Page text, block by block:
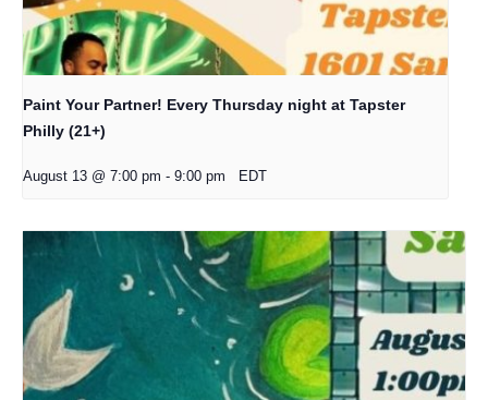
Paint Your Partner! Every Thursday night at Tapster
Philly (21+)
August 13 @ 7:00 pm - 9:00 pm EDT